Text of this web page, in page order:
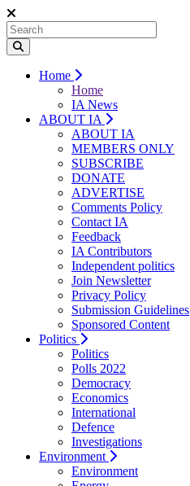
Home
Home
IA News
ABOUT IA
ABOUT IA
MEMBERS ONLY
SUBSCRIBE
DONATE
ADVERTISE
Comments Policy
Contact IA
Feedback
IA Contributors
Independent politics
Join Newsletter
Privacy Policy
Submission Guidelines
Sponsored Content
Politics
Politics
Polls 2022
Democracy
Economics
International
Defence
Investigations
Environment
Environment